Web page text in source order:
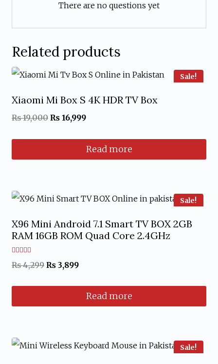
There are no questions yet
Related products
Sale!
Xiaomi Mi Box S 4K HDR TV Box
₨19,000 Original
₨ 16,999Current
is:
Read more
Sale!
X96 Mini Android 7.1 Smart TV BOX 2GB
RAM 16GB ROM Quad Core 2.4GHz
4.67
₨4,299 Original
₨ 3,899Current
is:Read more
Sale!